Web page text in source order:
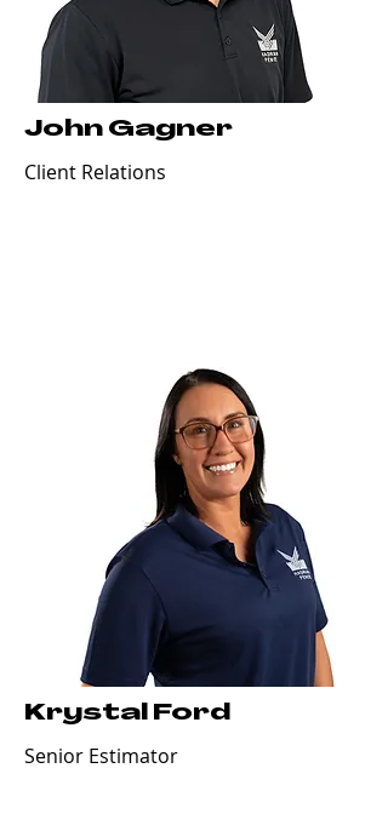
John Gagner
Client Relations
Krystal Ford
Senior Estimator